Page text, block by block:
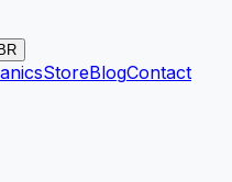
StoreBlogContact